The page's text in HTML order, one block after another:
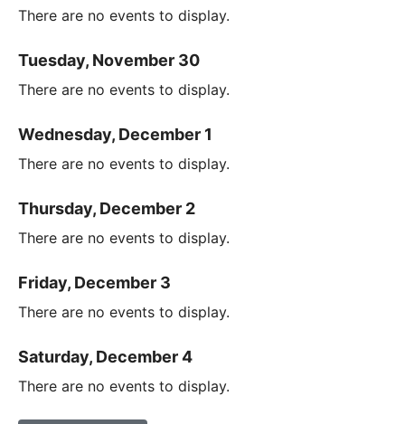
There are no events to display.
Tuesday, November 30
There are no events to display.
Wednesday, December 1
There are no events to display.
Thursday, December 2
There are no events to display.
Friday, December 3
There are no events to display.
Saturday, December 4
There are no events to display.